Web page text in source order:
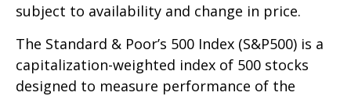
subject to availability and change in price.
The Standard & Poor’s 500 Index (S&P500) is a
capitalization-weighted index of 500 stocks
designed to measure performance of the